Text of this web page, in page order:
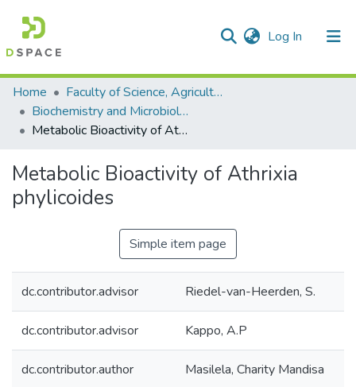
Log In (current)
Communities & Collections
All of DSpace
Statistics
Home
Faculty of Science, Agriculture and Engineering
Biochemistry and Microbiology
Metabolic Bioactivity of Athrixia phylicoides
Metabolic Bioactivity of Athrixia
phylicoides
Simple item page
dc.contributor.advisor Riedel-van-Heerden, S.
dc.contributor.advisor Kappo, A.P
dc.contributor.author Masilela, Charity Mandisa